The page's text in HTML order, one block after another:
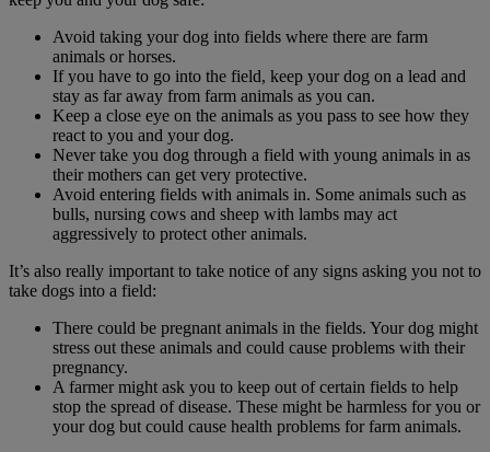
Avoid taking your dog into fields where there are farm
animals or horses.
If you have to go into the field, keep your dog on a lead and
stay as far away from farm animals as you can.
Keep a close eye on the animals as you pass to see how they
react to you and your dog.
Never take you dog through a field with young animals in as
their mothers can get very protective.
Avoid entering fields with animals in. Some animals such as
bulls, nursing cows and sheep with lambs may act
aggressively to protect other animals.
It’s also really important to take notice of any signs asking you not to
take dogs into a field:
There could be pregnant animals in the fields. Your dog might
stress out these animals and could cause problems with their
pregnancy.
A farmer might ask you to keep out of certain fields to help
stop the spread of disease. These might be harmless for you or
your dog but could cause health problems for farm animals.